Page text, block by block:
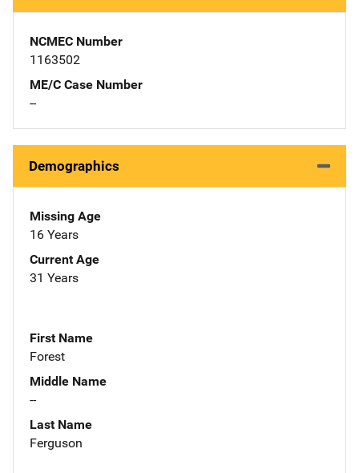
NCMEC Number
1163502
ME/C Case Number
--
Demographics
Missing Age
16 Years
Current Age
31 Years
First Name
Forest
Middle Name
--
Last Name
Ferguson